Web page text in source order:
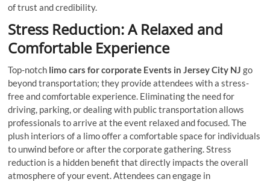
of trust and credibility.
Stress Reduction: A Relaxed and
Comfortable Experience
Top-notch limo cars for corporate Events in Jersey City NJ go
beyond transportation; they provide attendees with a stress-
free and comfortable experience. Eliminating the need for
driving, parking, or dealing with public transportation allows
professionals to arrive at the event relaxed and focused. The
plush interiors of a limo offer a comfortable space for individuals
to unwind before or after the corporate gathering. Stress
reduction is a hidden benefit that directly impacts the overall
atmosphere of your event. Attendees can engage in